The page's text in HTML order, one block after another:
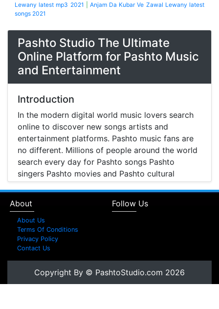
Lewany latest mp3 2021
Anjam Da Kubar Ve Zawal Lewany latest
songs 2021
Pashto Studio The Ultimate
Online Platform for Pashto Music
and Entertainment
Introduction
In the modern digital world music lovers search
online to discover new songs artists and
entertainment platforms. Pashto music fans are
no different. Millions of people around the world
search every day for Pashto songs Pashto
singers Pashto movies and Pashto cultural
entertainment. Pashto Studio is emerging as one
Pashto music Pashto films and artist information
together in one place.
A Modern Platform for Pashto Music
Discovery
Music streaming and online music discovery have
transformed the way people listen to music.
About
About Us
Terms Of Conditions
Privacy Policy
Contact Us
Follow Us
Copyright By © PashtoStudio.com 2026